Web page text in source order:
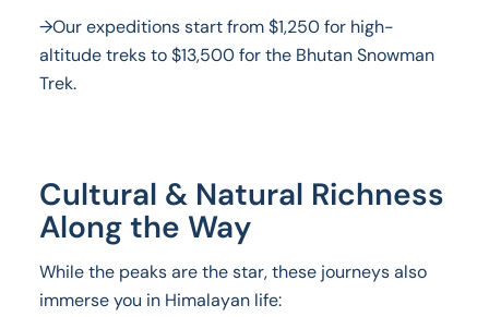
→Our expeditions start from $1,250 for high-
altitude treks to $13,500 for the Bhutan Snowman
Trek.
Cultural & Natural Richness
Along the Way
While the peaks are the star, these journeys also
immerse you in Himalayan life: